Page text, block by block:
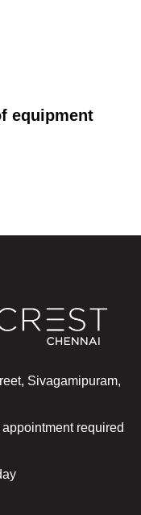
equipment
Sivagamipuram,
required